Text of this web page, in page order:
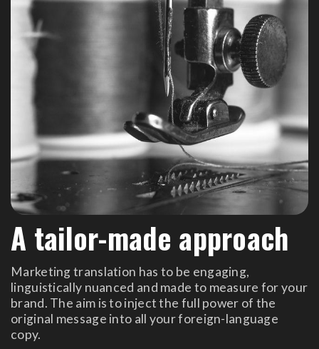
A tailor-made approach
Marketing translation has to be engaging,
linguistically nuanced and made to measure for your
brand. The aim is to inject the full power of the
original message into all your foreign-language
copy.